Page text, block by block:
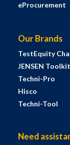
eProcurement
Our Brands
TestEquity
JENSEN
Techni-Pro
Hisco
Techni-Tool
Need